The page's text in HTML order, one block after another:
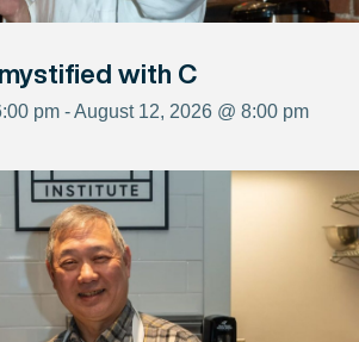
with C
pm - August 12, 2026 @ 8:00 pm